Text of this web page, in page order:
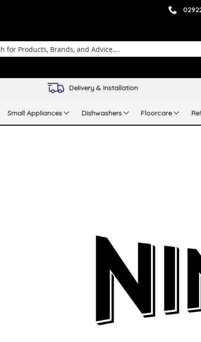
Delivery & Installation
Small Appliances Dishwashers Floorcare